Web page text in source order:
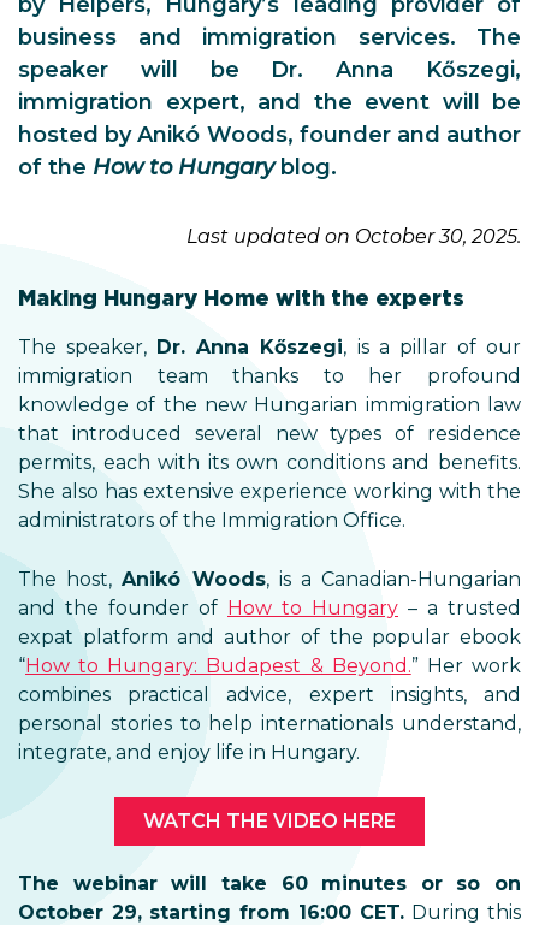
business and immigration services. The
speaker will be Dr. Anna Kőszegi,
immigration expert, and the event will be
hosted by Anikó Woods, founder and author
of the How to Hungaryblog.
Last updated on October 30, 2025.
Making Hungary Home with the experts
The speaker, Dr. Anna Kőszegi, is a pillar of our
immigration team thanks to her profound
knowledge of the new Hungarian immigration law
that introduced several new types of residence
permits, each with its own conditions and benefits.
She also has extensive experience working with the
administrators of the Immigration Office.
The host,Anikó Woods, is a Canadian-Hungarian
and the founder of How to Hungary – a trusted
expat platform and author of the popular ebook
“How to Hungary: Budapest & Beyond.” Her work
combines practical advice, expert insights, and
personal stories to help internationals understand,
integrate, and enjoy life in Hungary.
WATCH THE VIDEO HERE
The webinar will take 60 minutes or so on
October 29, starting from 16:00 CET. During this